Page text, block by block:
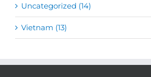
Uncategorized (14)
Vietnam (13)